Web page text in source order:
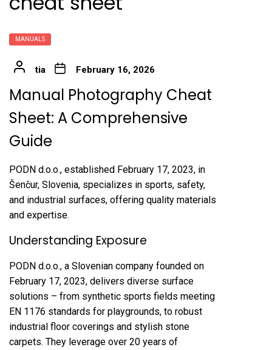
MANUALS
tia February 16, 2026
Manual Photography Cheat
Sheet: A Comprehensive
Guide
PODN d.o.o., established February 17, 2023, in
Šenčur, Slovenia, specializes in sports, safety,
and industrial surfaces, offering quality materials
and expertise.
Understanding Exposure
PODN d.o.o., a Slovenian company founded on
February 17, 2023, delivers diverse surface
solutions – from synthetic sports fields meeting
EN 1176 standards for playgrounds, to robust
industrial floor coverings and stylish stone
carpets. They leverage over 20 years of